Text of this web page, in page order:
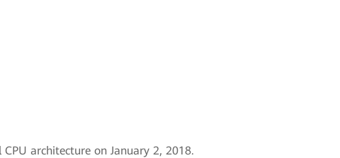
architecture on January 2, 2018.